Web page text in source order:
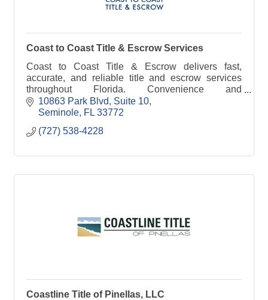
Coast to Coast Title & Escrow Services
Coast to Coast Title & Escrow delivers fast,
accurate, and reliable title and escrow services
throughout Florida. Convenience and
communication (CC) is in our logo.
10863 Park Blvd
Suite 10
Seminole FL 33772
(727) 538-4228
Coastline Title of Pinellas, LLC